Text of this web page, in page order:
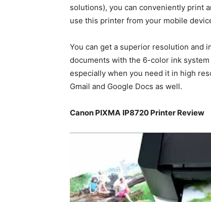
solutions), you can conveniently print
use this printer from your mobile
You can get a superior resolution and
documents with the 6-color ink
especially when you need it in high
Gmail and Google Docs as well.
Canon PIXMA IP8720 Printer Review